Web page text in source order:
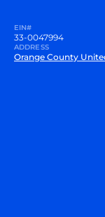
EIN#
33-0047994
ADDRESS
Orange County